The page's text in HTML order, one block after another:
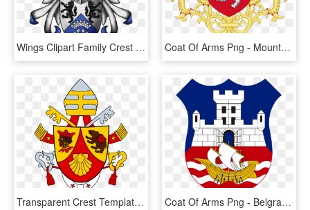
Wings Clipart Family Crest - Heraldry Wolf Coat Of Arms, HD Png Download Coat Of Arms Png - Mountbatten Coat Of Arms, Transparent Png
Transparent Crest Template Png - Papal Coat Of Arms, Png Download Coat Of Arms Png - Belgrade Coat Of Arms, Transparent Png